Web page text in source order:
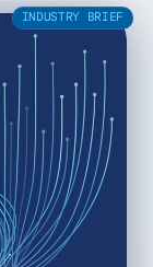
INDUSTRY BRIEF